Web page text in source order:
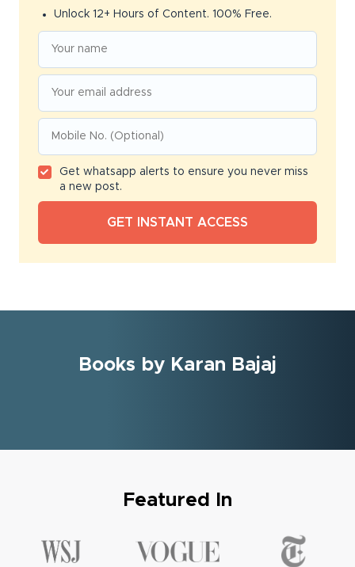
Unlock 12+ Hours of Content. 100% Free.
Get whatsapp alerts to ensure you never miss
a new post.
Books by Karan Bajaj
Featured In